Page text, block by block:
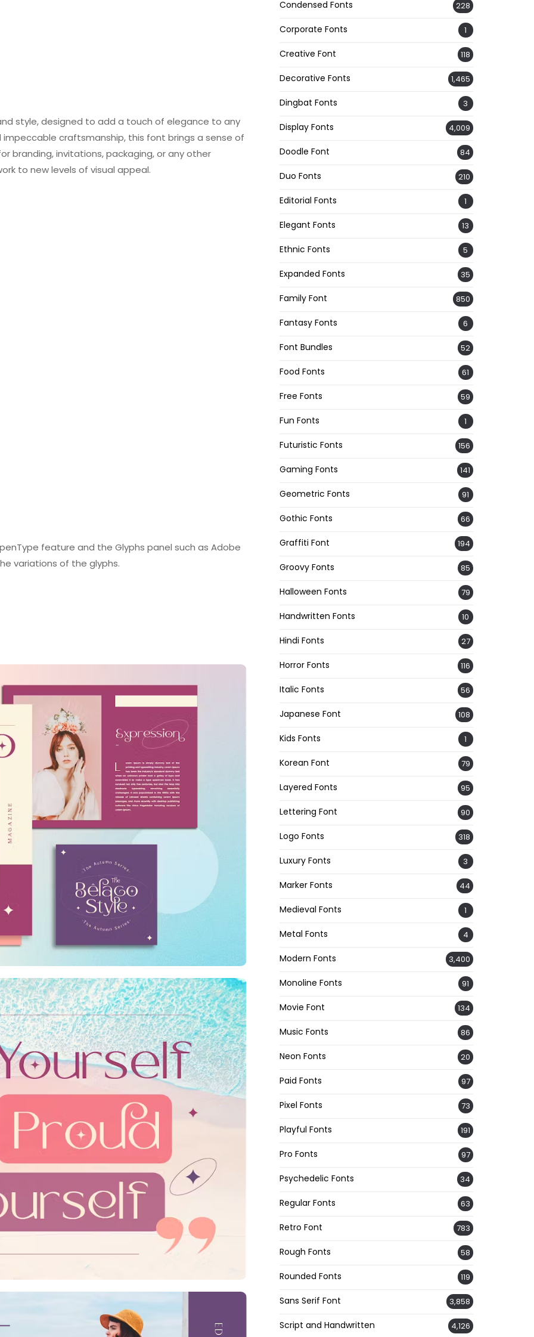
style, designed to add a touch of elegance to any
craftsmanship, this font brings a sense of
branding, invitations, packaging, or any other
to new levels of visual appeal.
feature and the Glyphs panel such as Adobe
variations of the glyphs.
Condensed Fonts 228
Corporate Fonts 1
Creative Font 118
Decorative Fonts 1,465
Dingbat Fonts 3
Display Fonts 4,009
Doodle Font 84
Duo Fonts 210
Editorial Fonts 1
Elegant Fonts 13
Ethnic Fonts 5
Expanded Fonts 35
Family Font 850
Fantasy Fonts 6
Font Bundles 52
Food Fonts 61
Free Fonts 59
Fun Fonts 1
Futuristic Fonts 156
Gaming Fonts 141
Geometric Fonts 91
Gothic Fonts 66
Graffiti Font 194
Groovy Fonts 85
Halloween Fonts 79
Handwritten Fonts 10
Hindi Fonts 27
Horror Fonts 116
Italic Fonts 56
Japanese Font 108
Kids Fonts 1
Korean Font 79
Layered Fonts 95
Lettering Font 90
Logo Fonts 318
Luxury Fonts 3
Marker Fonts 44
Medieval Fonts 1
Metal Fonts 4
Modern Fonts 3,400
Monoline Fonts 91
Movie Font 134
Music Fonts 86
Neon Fonts 20
Paid Fonts 97
Pixel Fonts 73
Playful Fonts 191
Pro Fonts 97
Psychedelic Fonts 34
Regular Fonts 63
Retro Font 783
Rough Fonts 58
Rounded Fonts 119
Sans Serif Font 3,858
Script and Handwritten 4,126